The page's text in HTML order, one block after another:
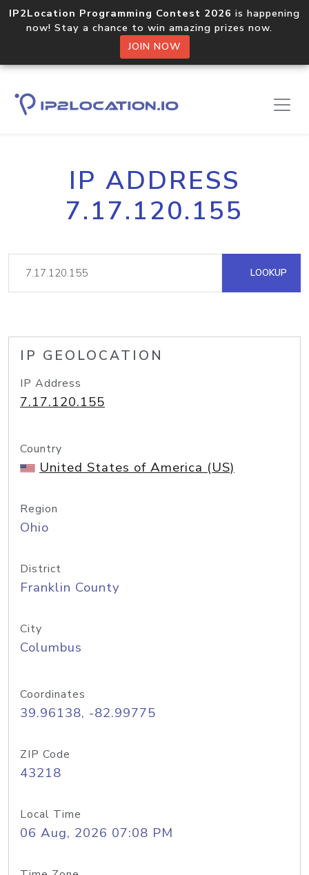
IP2Location Programming Contest 2026 is happening
now! Stay a chance to win amazing prizes now.
JOIN NOW
IP ADDRESS
7.17.120.155
LOOKUP
IP GEOLOCATION
IP Address
7.17.120.155
Country
United States of America (US)
Region
Ohio
District
Franklin County
City
Columbus
Coordinates
39.96138, -82.99775
ZIP Code
43218
Local Time
06 Aug, 2026 07:08 PM